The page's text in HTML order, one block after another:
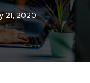
21, 2020